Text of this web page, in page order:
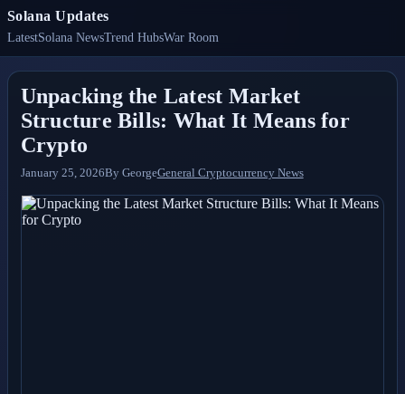
Solana Updates
LatestSolana NewsTrend HubsWar Room
Unpacking the Latest Market
Structure Bills: What It Means for
Crypto
January 25, 2026By GeorgeGeneral Cryptocurrency News